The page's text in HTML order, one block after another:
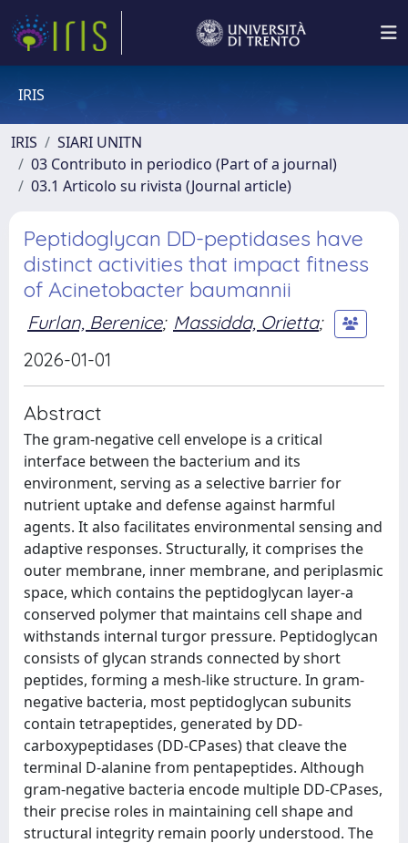
IRIS
IRIS
SIARI UNITN
03 Contributo in periodico (Part of a journal)
03.1 Articolo su rivista (Journal article)
Peptidoglycan DD-peptidases have
distinct activities that impact fitness
of Acinetobacter baumannii
Furlan, Berenice; Massidda, Orietta;
2026-01-01
Abstract
The gram-negative cell envelope is a critical
interface between the bacterium and its
environment, serving as a selective barrier for
nutrient uptake and defense against harmful
agents. It also facilitates environmental sensing and
adaptive responses. Structurally, it comprises the
outer membrane, inner membrane, and periplasmic
space, which contains the peptidoglycan layer-a
conserved polymer that maintains cell shape and
withstands internal turgor pressure. Peptidoglycan
consists of glycan strands connected by short
peptides, forming a mesh-like structure. In gram-
negative bacteria, most peptidoglycan subunits
contain tetrapeptides, generated by DD-
carboxypeptidases (DD-CPases) that cleave the
terminal D-alanine from pentapeptides. Although
gram-negative bacteria encode multiple DD-CPases,
their precise roles in maintaining cell shape and
structural integrity remain poorly understood. The